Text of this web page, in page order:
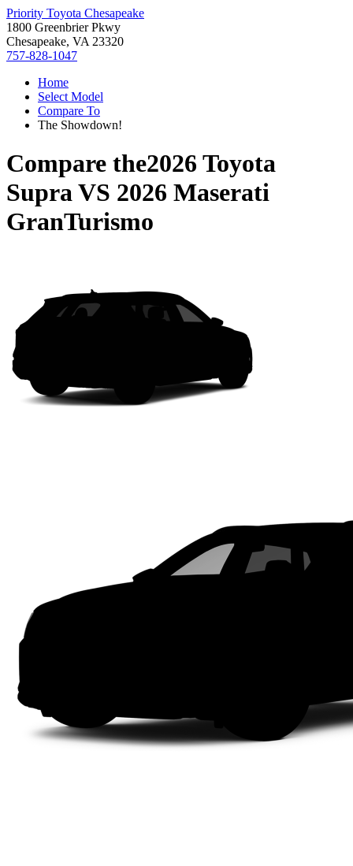
Priority Toyota Chesapeake
1800 Greenbrier Pkwy
Chesapeake, VA 23320
757-828-1047
Home
Select Model
Compare To
The Showdown!
Compare the2026 Toyota
SupraVS 2026 Maserati
GranTurismo